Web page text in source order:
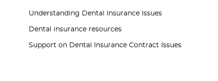
Understanding Dental Insurance Issues
Dental insurance resources
Support on Dental Insurance Contract Issues